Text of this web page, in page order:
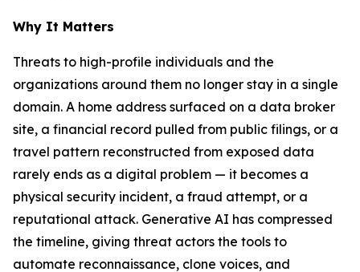
Why It Matters
Threats to high-profile individuals and the
organizations around them no longer stay in a single
domain. A home address surfaced on a data broker
site, a financial record pulled from public filings, or a
travel pattern reconstructed from exposed data
rarely ends as a digital problem — it becomes a
physical security incident, a fraud attempt, or a
reputational attack. Generative AI has compressed
the timeline, giving threat actors the tools to
automate reconnaissance, clone voices, and